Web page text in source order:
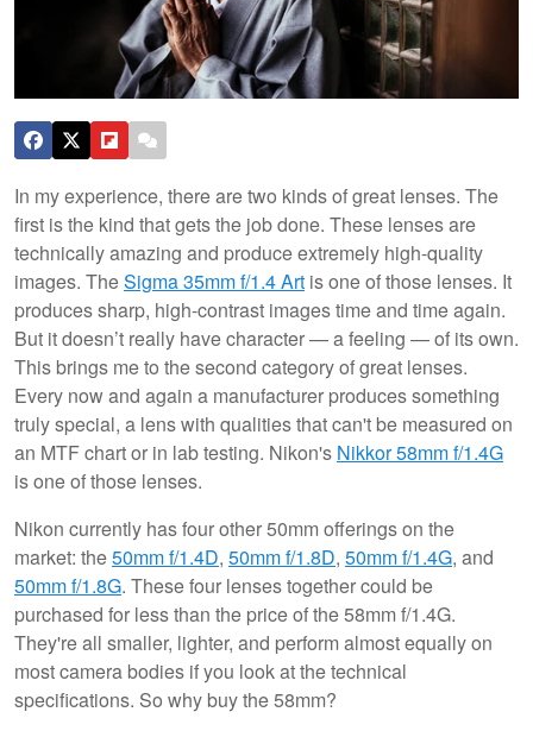
In my experience, there are two kinds of great lenses. The
first is the kind that gets the job done. These lenses are
technically amazing and produce extremely high-quality
images. TheSigma 35mm f/1.4 Art is one of those lenses. It
produces sharp, high-contrast images time and time again.
But it doesn’t really have character — a feeling — of its own.
This brings me to the second category of great lenses.
Every now and again a manufacturer produces something
truly special, a lens with qualities that can't be measured on
an MTF chart or in lab testing. Nikon's Nikkor 58mm f/1.4G
is one of those lenses.
Nikon currently has four other 50mm offerings on the
market: the50mm f/1.4D, 50mm f/1.8D, 50mm f/1.4G, and
50mm f/1.8G. These four lenses together could be
purchased for less than the price of the 58mm f/1.4G.
They're all smaller, lighter, and perform almost equally on
most camera bodies if you look at the technical
specifications. So why buy the 58mm?